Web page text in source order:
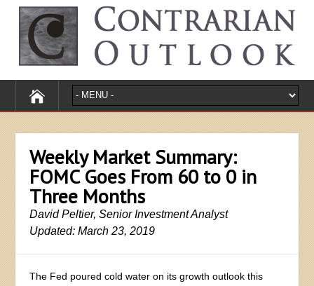
Weekly Market Summary:
FOMC Goes From 60 to 0 in
Three Months
David Peltier, Senior Investment Analyst
Updated: March 23, 2019
The Fed poured cold water on its growth outlook this